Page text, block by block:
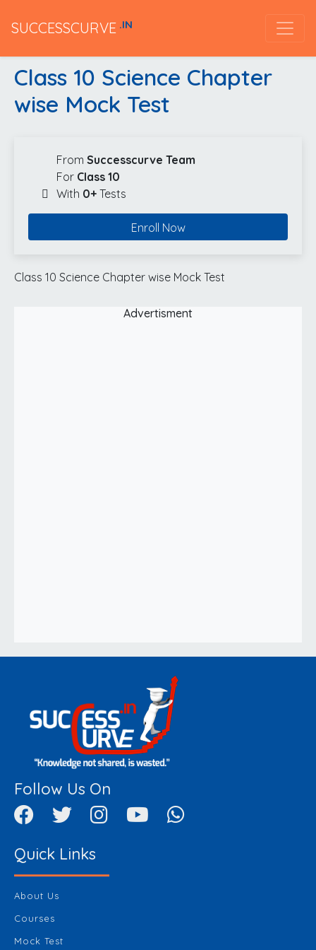
Class 10 Science Chapter
wise Mock Test
Class 10 Science Chapter wise Mock Test
From Successcurve Team
For Class 10
With 0+ Tests
Enroll Now
Advertisment
SUCCESSCURVE .IN
Follow Us On
Quick Links
About Us
Courses
Mock Test